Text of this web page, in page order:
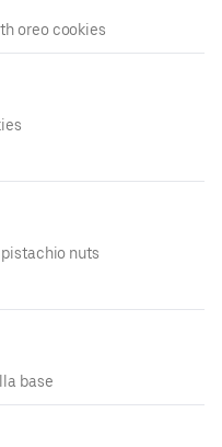
oreo cookies
nuts
base